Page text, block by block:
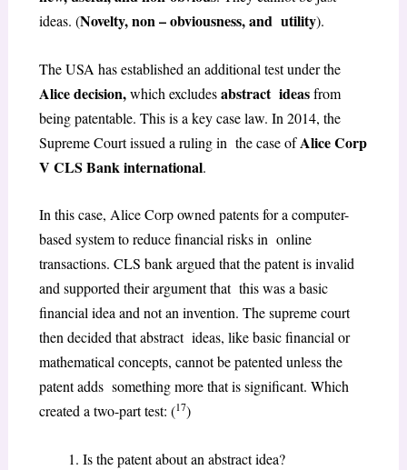
ideas. (Novelty, non – obviousness, and utility).
The USA has established an additional test under the
Alice decision,which excludesabstract ideasfrom
being patentable. This is a key case law. In 2014, the
Supreme Court issued a ruling in the case ofAlice Corp
V CLS Bank international.
In this case, Alice Corp owned patents for a computer-
based system to reduce financial risks in online
transactions. CLS bank argued that the patent is invalid
and supported their argument that this was a basic
financial idea and not an invention. The supreme court
then decided that abstract ideas, like basic financial or
mathematical concepts, cannot be patented unless the
patent adds something more that is significant. Which
created a two-part test: (17)
Is the patent about an abstract idea?